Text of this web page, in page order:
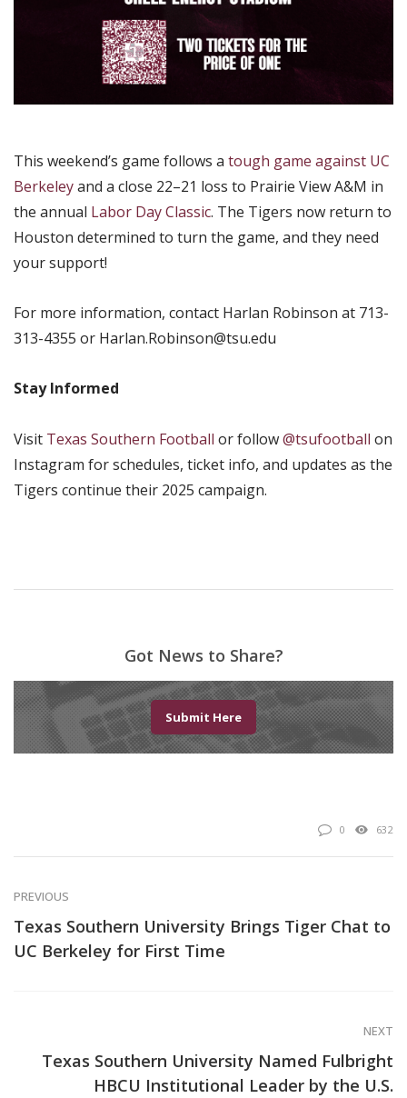
This weekend’s game follows a tough game against UC
Berkeleyand a close 22–21 loss to Prairie View A&M in
the annual Labor Day Classic. The Tigers now return to
Houston determined to turn the game, and they need
your support!
For more information, contact Harlan Robinson at 713-
313-4355 or Harlan.Robinson@tsu.edu
Stay Informed
Visit Texas Southern Football or follow@tsufootball on
Instagram for schedules, ticket info, and updates as the
Tigers continue their 2025 campaign.
Got News to Share?
Submit Here
0 632
PREVIOUS
Texas Southern University Brings Tiger Chat to
UC Berkeley for First Time
NEXT
Texas Southern University Named Fulbright
HBCU Institutional Leader by the U.S.